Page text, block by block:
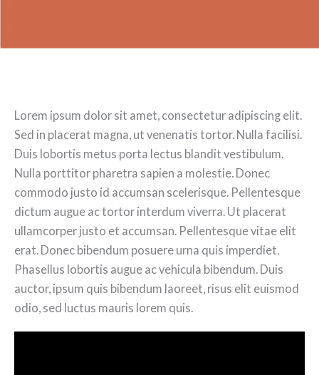
Lorem ipsum dolor sit amet, consectetur adipiscing elit.
Sed in placerat magna, ut venenatis tortor. Nulla facilisi.
Duis lobortis metus porta lectus blandit vestibulum.
Nulla porttitor pharetra sapien a molestie. Donec
commodo justo id accumsan scelerisque. Pellentesque
dictum augue ac tortor interdum viverra. Ut placerat
ullamcorper justo et accumsan. Pellentesque vitae elit
erat. Donec bibendum posuere urna quis imperdiet.
Phasellus lobortis augue ac vehicula bibendum. Duis
auctor, ipsum quis bibendum laoreet, risus elit euismod
odio, sed luctus mauris lorem quis.